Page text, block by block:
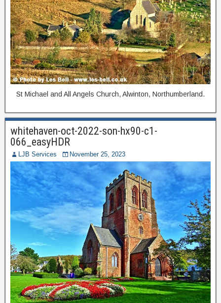
St Michael and All Angels Church, Alwinton, Northumberland.
whitehaven-oct-2022-son-hx90-c1-
066_easyHDR
LJB Services November 25, 2023